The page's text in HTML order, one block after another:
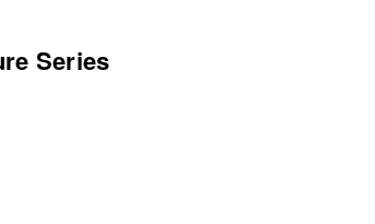
Series